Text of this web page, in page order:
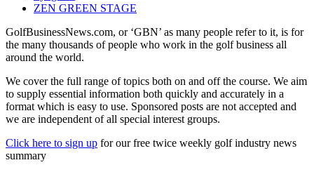
ZEN GREEN STAGE
GolfBusinessNews.com, or ‘GBN’ as many people refer to it, is for
the many thousands of people who work in the golf business all
around the world.
We cover the full range of topics both on and off the course. We aim
to supply essential information both quickly and accurately in a
format which is easy to use. Sponsored posts are not accepted and
we are independent of all special interest groups.
Click here to sign up for our free twice weekly golf industry news
summary